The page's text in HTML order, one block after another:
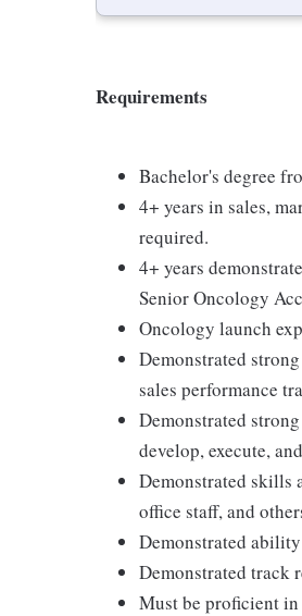
Requirements
Bachelor's degree
4+ years in sales,
required.
4+ years
Senior Oncology
Oncology launch
Demonstrated
sales performance
Demonstrated
develop, execute,
Demonstrated skills
office staff, and
Demonstrated
Demonstrated track
Must be proficient